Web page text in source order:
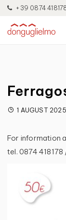
+39 0874
1 AUGUST 2025
For information
tel. 0874